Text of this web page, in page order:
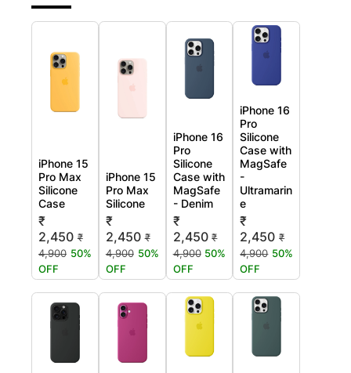
iPhone 15
Pro Max
Silicone
Case
₹
2,450 ₹
4,900 50%
OFF
iPhone 15
Pro Max
Silicone
₹
2,450 ₹
4,900 50%
OFF
iPhone 16
Pro
Silicone
Case with
MagSafe
- Denim
₹
2,450 ₹
4,900 50%
OFF
iPhone 16
Pro
Silicone
Case with
MagSafe
-
Ultramarin
e
₹
2,450 ₹
4,900 50%
OFF